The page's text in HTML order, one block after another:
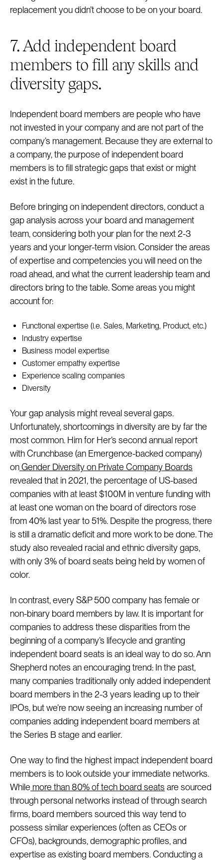
replacement you didn’t choose to be on your board.
7. Add independent board
members to fill any skills and
diversity gaps.
Independent board members are people who have
not invested in your company and are not part of the
company’s management. Because they are external to
a company, the purpose of independent board
members is to fill strategic gaps that exist or might
exist in the future.
Before bringing on independent directors, conduct a
gap analysis across your board and management
team, considering both your plan for the next 2-3
years and your longer-term vision. Consider the areas
of expertise and competencies you will need on the
road ahead, and what the current leadership team and
directors bring to the table. Some areas you might
account for:
Functional expertise (i.e. Sales, Marketing, Product, etc.)
Industry expertise
Business model expertise
Customer empathy expertise
Experience scaling companies
Diversity
Your gap analysis might reveal several gaps.
Unfortunately, shortcomings in diversity are by far the
most common. Him for Her’s second annual report
with Crunchbase (an Emergence-backed company)
onGender Diversity on Private Company Boards
revealed that in 2021, the percentage of US-based
companies with at least $100M in venture funding with
at least one woman on the board of directors rose
from 40% last year to 51%. Despite the progress, there
is still a dramatic deficit and more work to be done. The
study also revealed racial and ethnic diversity gaps,
with only 3% of board seats being held by women of
color.
In contrast, every S&P 500 company has female or
non-binary board members by law. It is important for
companies to address these disparities from the
beginning of a company’s lifecycle and granting
independent board seats is an ideal way to do so. Ann
Shepherd notes an encouraging trend: In the past,
many companies traditionally only added independent
board members in the 2-3 years leading up to their
IPOs, but we’re now seeing an increasing number of
companies adding independent board members at
the Series B stage and earlier.
One way to find the highest impact independent board
members is to look outside your immediate networks.
While more than 80% of tech board seats are sourced
through personal networks instead of through search
firms, board members sourced this way tend to
possess similar experiences (often as CEOs or
CFOs), backgrounds, demographic profiles, and
expertise as existing board members. Conducting a